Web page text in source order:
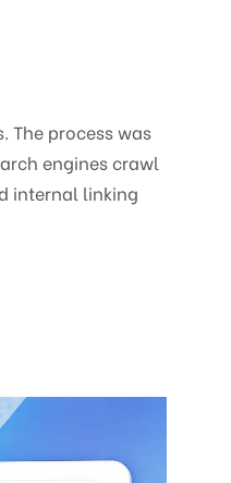
The process was
engines crawl
internal linking